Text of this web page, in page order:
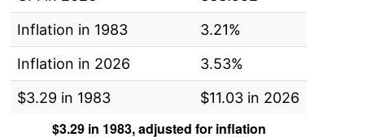
Inflation in 1983
3.21%
Inflation in 2026
3.53%
$3.29 in 1983
$11.03 in 2026